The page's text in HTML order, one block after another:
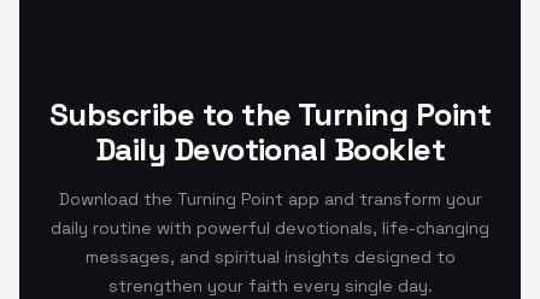
Subscribe to the Turning Point
Daily Devotional Booklet
Download the Turning Point app and transform your
daily routine with powerful devotionals, life-changing
messages, and spiritual insights designed to
strengthen your faith every single day.